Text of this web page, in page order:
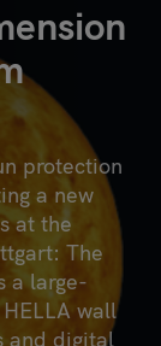
protection
a new
at the
The
a large-
wall
and digital